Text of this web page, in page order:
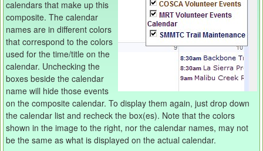
calendars that make up this
composite. The calendar
names are in different colors
that correspond to the colors
used for the time/title on the
calendar. Unchecking the
boxes beside the calendar
name will hide those events
on the composite calendar. To display them again, just drop down
the calendar list and recheck the box(es). Note that the colors
shown in the image to the right, nor the calendar names, may not
be the same as what is displayed on the actual calendar.